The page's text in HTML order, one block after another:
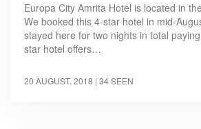
Europa City Amrita Hotel is located in
We booked this 4-star hotel in mid-
stayed here for two nights in total
star hotel offers…
20 AUGUST, 2018 | 34 SEEN